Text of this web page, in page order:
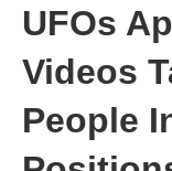
UFOs
Videos
People